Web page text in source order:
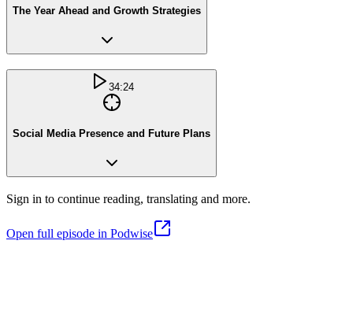
The Year Ahead and Growth Strategies
34:24
Social Media Presence and Future Plans
Sign in to continue reading, translating and more.
Open full episode in Podwise